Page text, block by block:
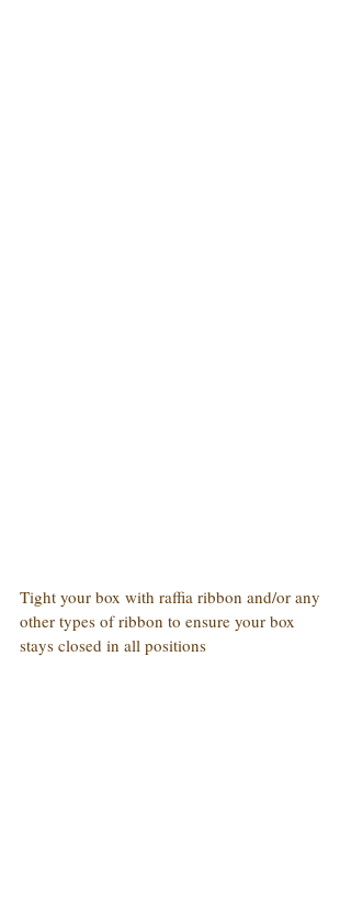
Tight your box with raffia ribbon and/or any
other types of ribbon to ensure your box
stays closed in all positions